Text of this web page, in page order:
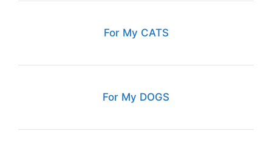
For My CATS
For My DOGS